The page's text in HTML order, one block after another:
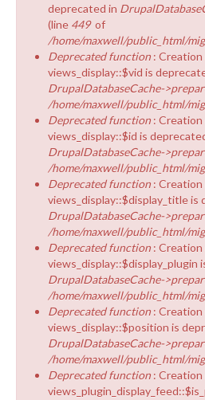
deprecated in
(line 449 of
/home/maxwell/public_html/
Deprecated function :
views_display::$vid is
DrupalDatabaseCache-
/home/maxwell/public_html/
Deprecated function :
views_display::$id is
DrupalDatabaseCache-
/home/maxwell/public_html/
Deprecated function :
views_display::$display_title is
DrupalDatabaseCache-
/home/maxwell/public_html/
Deprecated function :
views_display::$display_plugin
DrupalDatabaseCache-
/home/maxwell/public_html/
Deprecated function :
views_display::$position is
DrupalDatabaseCache-
/home/maxwell/public_html/
Deprecated function :